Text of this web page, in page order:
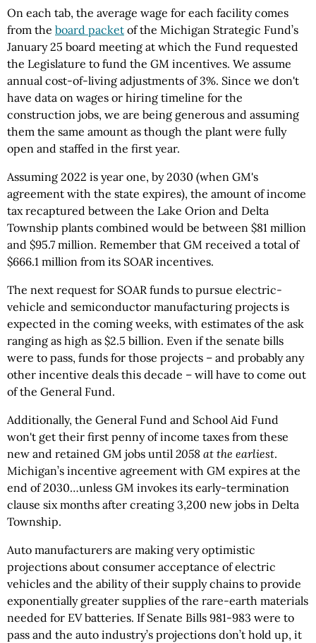
On each tab, the average wage for each facility comes
from the board packet of the Michigan Strategic Fund’s
January 25 board meeting at which the Fund requested
the Legislature to fund the GM incentives. We assume
annual cost-of-living adjustments of 3%. Since we don't
have data on wages or hiring timeline for the
construction jobs, we are being generous and assuming
them the same amount as though the plant were fully
open and staffed in the first year.
Assuming 2022 is year one, by 2030 (when GM's
agreement with the state expires), the amount of income
tax recaptured between the Lake Orion and Delta
Township plants combined would be between $81 million
and $95.7 million. Remember that GM received a total of
$666.1 million from its SOAR incentives.
The next request for SOAR funds to pursue electric-
vehicle and semiconductor manufacturing projects is
expected in the coming weeks, with estimates of the ask
ranging as high as $2.5 billion. Even if the senate bills
were to pass, funds for those projects – and probably any
other incentive deals this decade – will have to come out
of the General Fund.
Additionally, the General Fund and School Aid Fund
won't get their first penny of income taxes from these
new and retained GM jobs until 2058 at the earliest.
Michigan’s incentive agreement with GM expires at the
end of 2030…unless GM invokes its early-termination
clause six months after creating 3,200 new jobs in Delta
Township.
Auto manufacturers are making very optimistic
projections about consumer acceptance of electric
vehicles and the ability of their supply chains to provide
exponentially greater supplies of the rare-earth materials
needed for EV batteries. If Senate Bills 981-983 were to
pass and the auto industry’s projections don’t hold up, it